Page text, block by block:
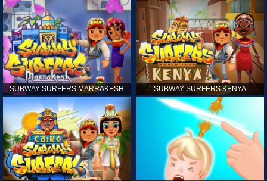
SUBWAY SURFERS MARRAKESH SUBWAY SURFERS KENYA